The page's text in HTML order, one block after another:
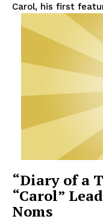
Carol, his first
“Diary of a
“Carol”
Noms